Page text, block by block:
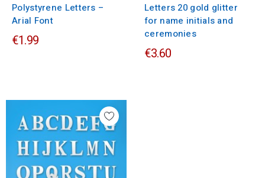
Polystyrene Letters –
Arial Font
€1.99
Letters 20 gold glitter
for name initials and
ceremonies
€3.60